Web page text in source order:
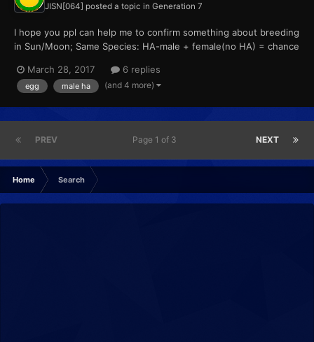
JISN[064] posted a topic in Generation 7
I hope you ppl can help me to confirm something about breeding
in Sun/Moon; Same Species: HA-male + female(no HA) = chance
female species with HA (? HA-male + HA-female = female
species with HA (? male(no HA...
March 28, 2017 6 replies
egg male ha (and 4 more)
PREV NEXT
Page 1 of 3
Home Search